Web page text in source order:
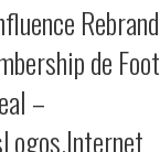
Rebrand
de Foot
–